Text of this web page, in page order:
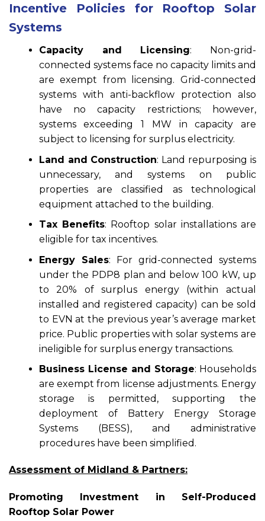
Incentive Policies for Rooftop Solar
Systems
Capacity and Licensing: Non-grid-
connected systems face no capacity limits and
are exempt from licensing. Grid-connected
systems with anti-backflow protection also
have no capacity restrictions; however,
systems exceeding 1 MW in capacity are
subject to licensing for surplus electricity.
Land and Construction: Land repurposing is
unnecessary, and systems on public
properties are classified as technological
equipment attached to the building.
Tax Benefits: Rooftop solar installations are
eligible for tax incentives.
Energy Sales: For grid-connected systems
under the PDP8 plan and below 100 kW, up
to 20% of surplus energy (within actual
installed and registered capacity) can be sold
to EVN at the previous year’s average market
price. Public properties with solar systems are
ineligible for surplus energy transactions.
Business License and Storage: Households
are exempt from license adjustments. Energy
storage is permitted, supporting the
deployment of Battery Energy Storage
Systems (BESS), and administrative
procedures have been simplified.
Assessment of Midland & Partners:
Promoting Investment in Self-Produced
Rooftop Solar Power